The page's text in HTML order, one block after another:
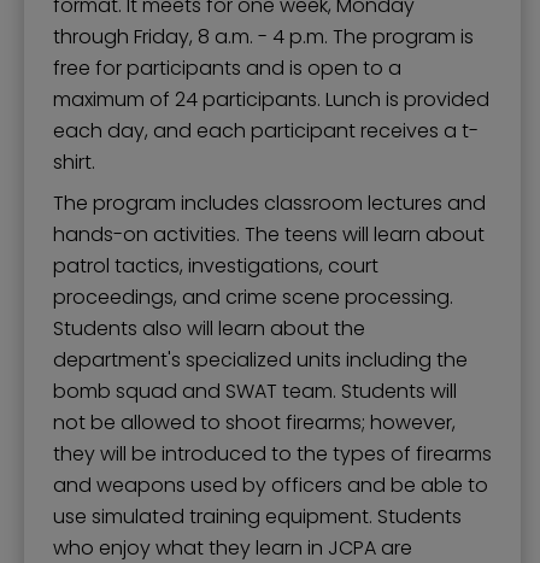
through Friday, 8 a.m. - 4 p.m. The program is
free for participants and is open to a
maximum of 24 participants. Lunch is provided
each day, and each participant receives a t-
shirt.
The program includes classroom lectures and
hands-on activities. The teens will learn about
patrol tactics, investigations, court
proceedings, and crime scene processing.
Students also will learn about the
department's specialized units including the
bomb squad and SWAT team. Students will
not be allowed to shoot firearms; however,
they will be introduced to the types of firearms
and weapons used by officers and be able to
use simulated training equipment. Students
who enjoy what they learn in JCPA are